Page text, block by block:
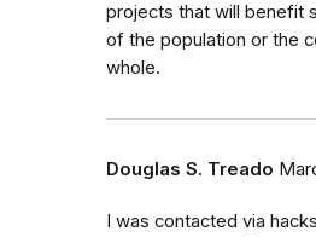
projects that will benefit
of the population or the
whole.
Douglas S. Treado
I was contacted via